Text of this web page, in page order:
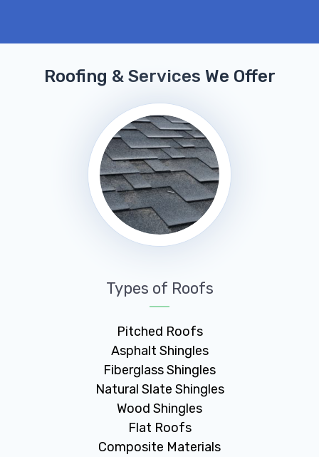
Roofing & Services We Offer
Types of Roofs
Pitched Roofs
Asphalt Shingles
Fiberglass Shingles
Natural Slate Shingles
Wood Shingles
Flat Roofs
Composite Materials